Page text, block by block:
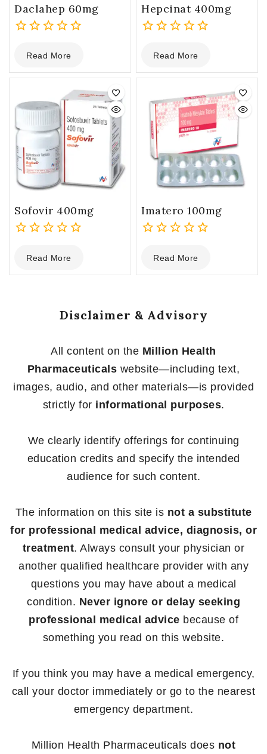
Daclahep 60mg
out
of
Read More
Hepcinat 400mg
out
of
Read More
Sofovir 400mg
out
of
Read More
Imatero 100mg
out
of
Read More
Disclaimer & Advisory
All content on the Million Health
Pharmaceuticals website—including text,
images, audio, and other materials—is provided
strictly for informational purposes.
We clearly identify offerings for continuing
education credits and specify the intended
audience for such content.
The information on this site is not a substitute
for professional medical advice, diagnosis, or
treatment. Always consult your physician or
another qualified healthcare provider with any
questions you may have about a medical
condition. Never ignore or delay seeking
professional medical advice because of
something you read on this website.
If you think you may have a medical emergency,
call your doctor immediately or go to the nearest
emergency department.
Million Health Pharmaceuticals does not